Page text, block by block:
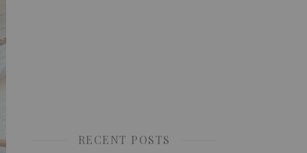
RECENT POSTS